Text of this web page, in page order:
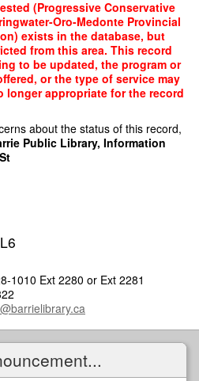
(Progressive Conservative
Oro-Medonte Provincial
exists in the database, but
from this area. This record
to be updated, the program or
or the type of service may
longer appropriate for the record
about the status of this record,
Public Library, Information
1010 Ext 2280 or Ext 2281